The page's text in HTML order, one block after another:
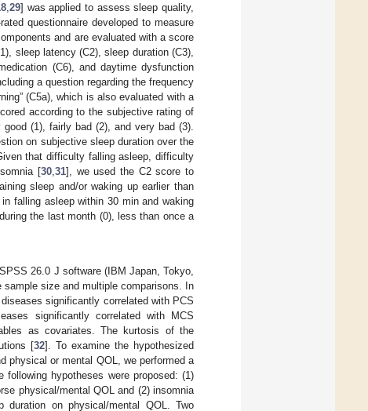
,29] was applied to assess sleep quality,
questionnaire developed to measure
and are evaluated with a score
sleep latency (C2), sleep duration (C3),
(C6), and daytime dysfunction
a question regarding the frequency
(C5a), which is also evaluated with a
according to the subjective rating of
(1), fairly bad (2), and very bad (3).
on subjective sleep duration over the
that difficulty falling asleep, difficulty
[30, 31], we used the C2 score to
sleep and/or waking up earlier than
falling asleep within 30 min and waking
the last month (0), less than once a
26.0 J software (IBM Japan, Tokyo,
size and multiple comparisons. In
significantly correlated with PCS
significantly correlated with MCS
as covariates. The kurtosis of the
[32]. To examine the hypothesized
physical or mental QOL, we performed a
hypotheses were proposed: (1)
physical/mental QOL and (2) insomnia
on physical/mental QOL. Two